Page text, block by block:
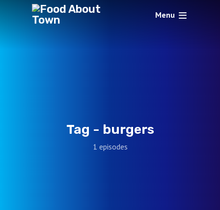
Menu
Tag - burgers
1 episodes